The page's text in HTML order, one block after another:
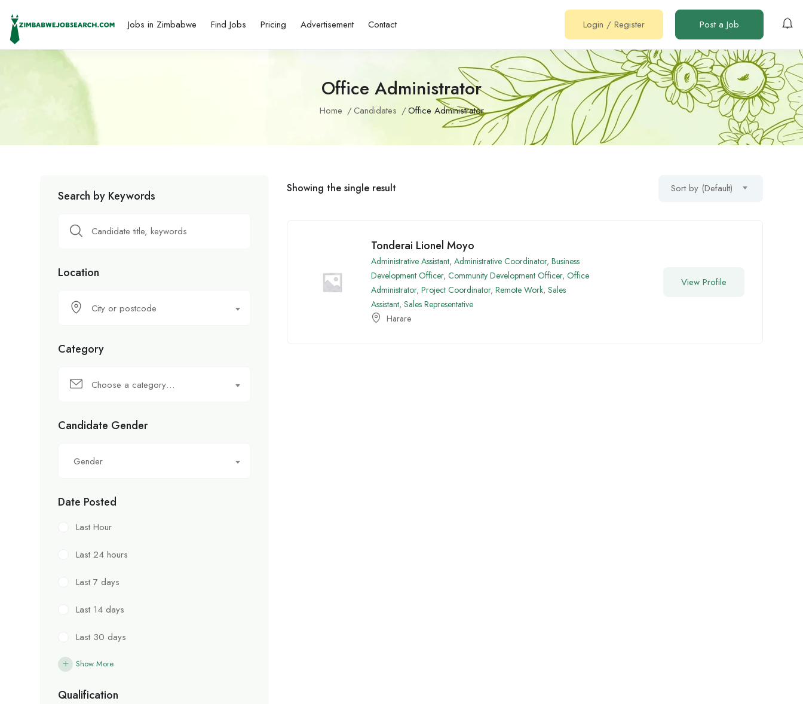
Jobs in Zimbabwe Find Jobs Pricing Advertisement Contact Login / Register Post a Job
Office Administrator
Home Candidates Office Administrator
Search by Keywords
Location
City or postcode
Category
Choose a category…
Candidate Gender
Gender
Date Posted
Last Hour
Last 24 hours
Last 7 days
Last 14 days
Last 30 days
Show More
Qualification
Showing the single result Sort by (Default)
Tonderai Lionel Moyo
Administrative Assistant,Administrative Coordinator,Business
Development Officer, Community Development Officer, Office
Administrator,Project Coordinator,Remote Work,Sales
Assistant,Sales Representative
Harare
View Profile